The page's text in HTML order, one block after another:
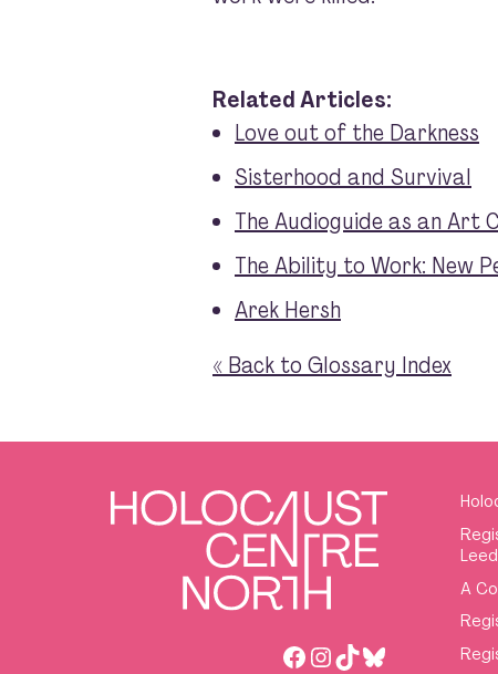
Related Articles:
Love out of the Darkness
Sisterhood and Survival
The Audioguide as an Art
The Ability to Work: New
Arek Hersh
« Back to Glossary Index
Facebook
Instagram
TikTokBluesky
A